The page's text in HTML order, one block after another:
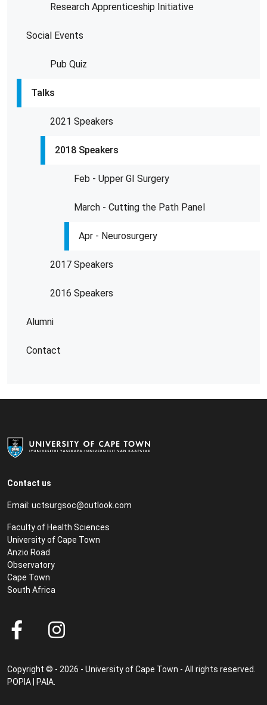
Research Apprenticeship Initiative
Social Events
Pub Quiz
Talks
2021 Speakers
2018 Speakers
Feb - Upper GI Surgery
March - Cutting the Path Panel
Apr - Neurosurgery
2017 Speakers
2016 Speakers
Alumni
Contact
Contact us
Email: uctsurgsoc@outlook.com
Faculty of Health Sciences
University of Cape Town
Anzio Road
Observatory
Cape Town
South Africa
Copyright © - 2026 - University of Cape Town - All rights reserved.
POPIA
PAIA